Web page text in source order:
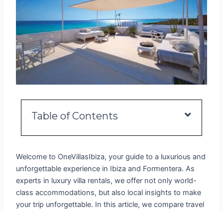
Table of Contents
Welcome to OneVillasIbiza, your guide to a luxurious and
unforgettable experience in Ibiza and Formentera. As
experts in luxury villa rentals, we offer not only world-
class accommodations, but also local insights to make
your trip unforgettable. In this article, we compare travel